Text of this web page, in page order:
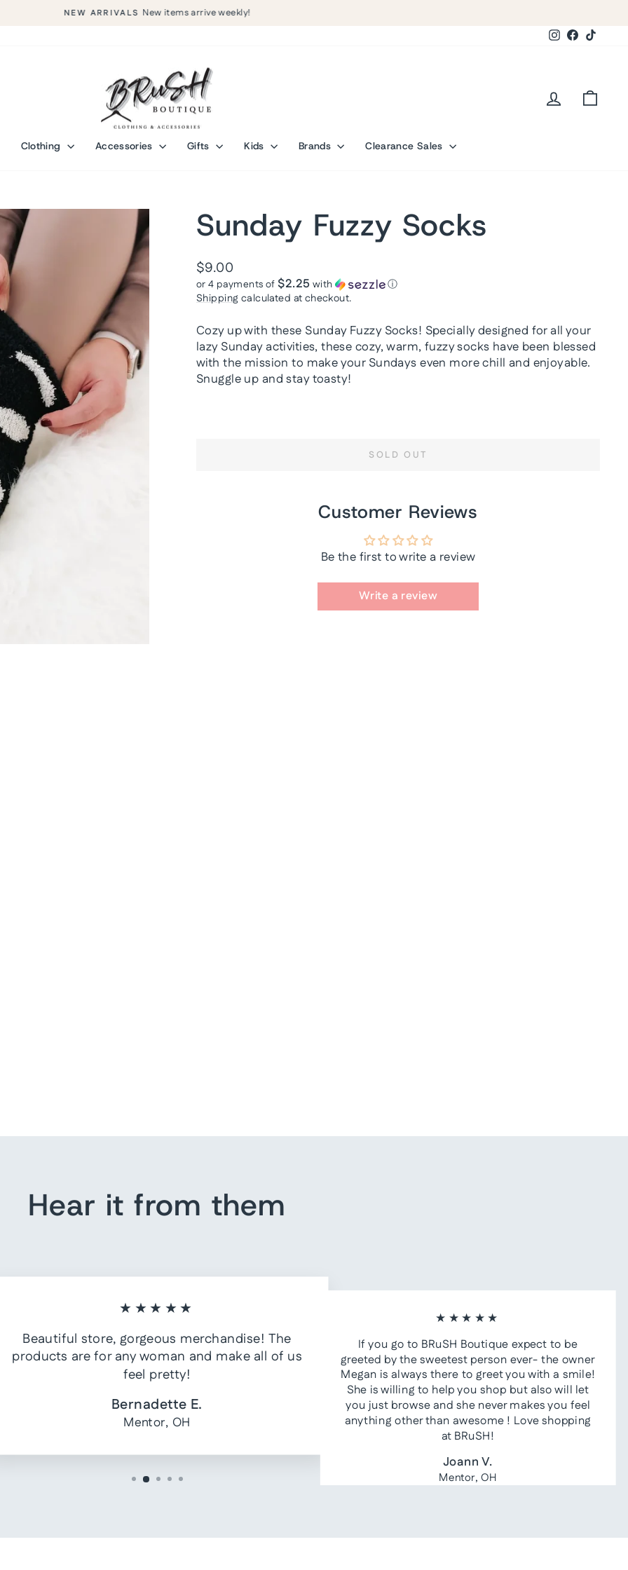
NEW ARRIVALS New items arrive weekly!
Instagram
Facebook
Log in
Clothing Accessories Gifts Kids Brands Clearance Sales
Sunday Fuzzy Socks
Regular
price
$9.00
or 4 payments of $2.25 with
ⓘ
Shipping calculated at checkout.
Cozy up with these Sunday Fuzzy Socks! Specially designed for all your
lazy Sunday activities, these cozy, warm, fuzzy socks have been blessed
with the mission to make your Sundays even more chill and enjoyable.
Snuggle up and stay toasty!
SOLD OUT
Customer Reviews
Be the first to write a review
Write a review
Hear it from them
★★★★★
Beautiful store, gorgeous merchandise! The
products are for any woman and make all of us
feel pretty!
Bernadette E.
Mentor, OH
★★★★★
If you go to BRuSH Boutique expect to be
greeted by the sweetest person ever- the owner
Megan is always there to greet you with a smile!
She is willing to help you shop but also will let
you just browse and she never makes you feel
anything other than awesome ! Love shopping
at BRuSH!
Joann V.
Mentor, OH